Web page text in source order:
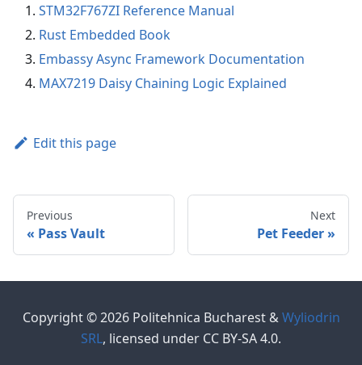
STM32F767ZI Reference Manual
Rust Embedded Book
Embassy Async Framework Documentation
MAX7219 Daisy Chaining Logic Explained
Edit this page
Previous
Pass Vault
Next
Pet Feeder
Copyright © 2026 Politehnica Bucharest &Wyliodrin
SRL, licensed under CC BY-SA 4.0.